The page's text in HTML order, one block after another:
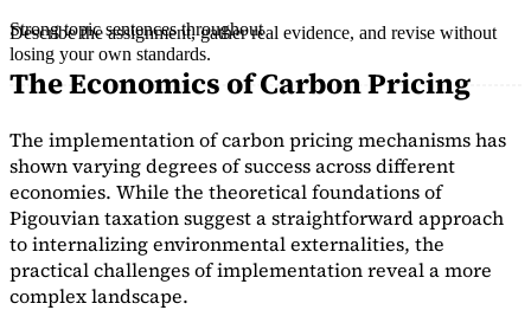
Strong topic sentences throughout
The Economics of Carbon Pricing
The implementation of carbon pricing mechanisms has
shown varying degrees of success across different
economies. While the theoretical foundations of
Pigouvian taxation suggest a straightforward approach
to internalizing environmental externalities, the
practical challenges of implementation reveal a more
complex landscape.
Describe the assignment, gather real evidence, and revise without
losing your own standards.